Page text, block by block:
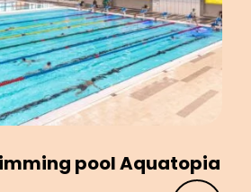
pool Aquatopia